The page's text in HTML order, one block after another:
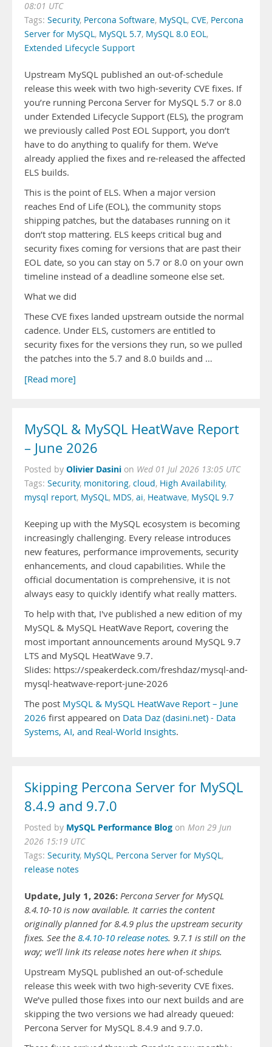
08:01 UTC
Tags: Security, Percona Software, MySQL, CVE, Percona
Server for MySQL, MySQL 5.7, MySQL 8.0 EOL,
Extended Lifecycle Support
Upstream MySQL published an out-of-schedule
release this week with two high-severity CVE fixes. If
you’re running Percona Server for MySQL 5.7 or 8.0
under Extended Lifecycle Support (ELS), the program
we previously called Post EOL Support, you don’t
have to do anything to qualify for them. We’ve
already applied the fixes and re-released the affected
ELS builds.
This is the point of ELS. When a major version
reaches End of Life (EOL), the community stops
shipping patches, but the databases running on it
don’t stop mattering. ELS keeps critical bug and
security fixes coming for versions that are past their
EOL date, so you can stay on 5.7 or 8.0 on your own
timeline instead of a deadline someone else set.
What we did
These CVE fixes landed upstream outside the normal
cadence. Under ELS, customers are entitled to
security fixes for the versions they run, so we pulled
the patches into the 5.7 and 8.0 builds and …
[Read more]
MySQL & MySQL HeatWave Report
– June 2026
Posted by Olivier Dasini on Wed 01 Jul 2026 13:05 UTC
Tags: Security, monitoring, cloud, High Availability,
mysql report, MySQL, MDS, ai, Heatwave, MySQL 9.7
Keeping up with the MySQL ecosystem is becoming
increasingly challenging. Every release introduces
new features, performance improvements, security
enhancements, and cloud capabilities. While the
official documentation is comprehensive, it is not
always easy to quickly identify what really matters.
To help with that, I've published a new edition of my
MySQL & MySQL HeatWave Report, covering the
most important announcements around MySQL 9.7
LTS and MySQL HeatWave 9.7.
Slides: https://speakerdeck.com/freshdaz/mysql-and-
mysql-heatwave-report-june-2026
The post MySQL & MySQL HeatWave Report – June
2026 first appeared on Data Daz (dasini.net) - Data
Systems, AI, and Real-World Insights.
Skipping Percona Server for MySQL
8.4.9 and 9.7.0
Posted by MySQL Performance Blog on Mon 29 Jun
2026 15:19 UTC
Tags: Security, MySQL, Percona Server for MySQL,
release notes
Update, July 1, 2026: Percona Server for MySQL
8.4.10-10 is now available. It carries the content
originally planned for 8.4.9 plus the upstream security
fixes. See the 8.4.10-10 release notes. 9.7.1 is still on the
way; we’ll link its release notes here when it ships.
Upstream MySQL published an out-of-schedule
release this week with two high-severity CVE fixes.
We’ve pulled those fixes into our next builds and are
skipping the two versions we had already queued:
Percona Server for MySQL 8.4.9 and 9.7.0.